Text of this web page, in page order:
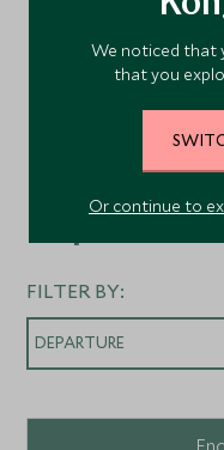
FILTER BY:
DEPARTURE
We noticed that
that you
Or continue to